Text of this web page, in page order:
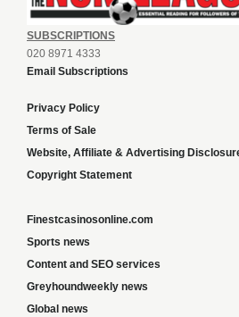
SUBSCRIPTIONS
020 8971 4333
Email Subscriptions
Privacy Policy
Terms of Sale
Website, Affiliate & Advertising
Copyright Statement
Finestcasinosonline.com
Sports news
Content and SEO services
Greyhoundweekly news
Global news